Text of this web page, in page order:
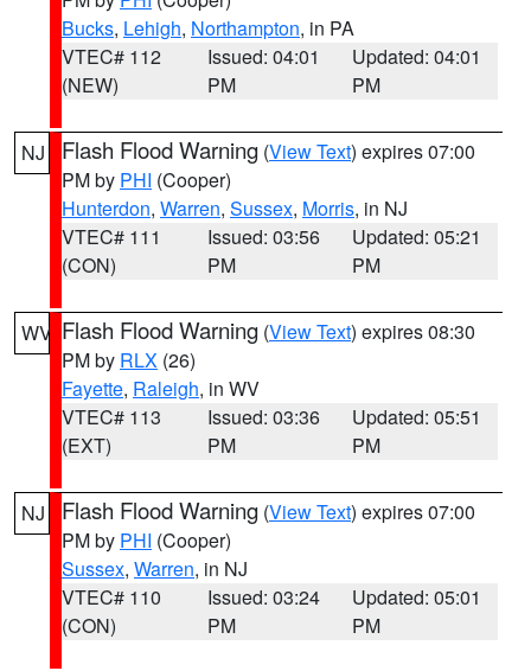
Bucks, Lehigh, Northampton, in PA
VTEC# 112
(NEW)
Issued: 04:01
PM
Updated: 04:01
PM
NJ Flash Flood Warning (View Text) expires 07:00
PM by PHI (Cooper)
Hunterdon, Warren, Sussex, Morris, in NJ
VTEC# 111
(CON)
Issued: 03:56
PM
Updated: 05:21
PM
WV Flash Flood Warning (View Text) expires 08:30
PM by RLX (26)
Fayette, Raleigh, in WV
VTEC# 113
(EXT)
Issued: 03:36
PM
Updated: 05:51
PM
NJ Flash Flood Warning (View Text) expires 07:00
PM by PHI (Cooper)
Sussex, Warren, in NJ
VTEC# 110
(CON)
Issued: 03:24
PM
Updated: 05:01
PM